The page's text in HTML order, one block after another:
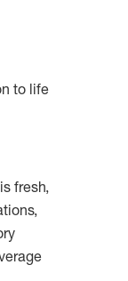
to life
is fresh,